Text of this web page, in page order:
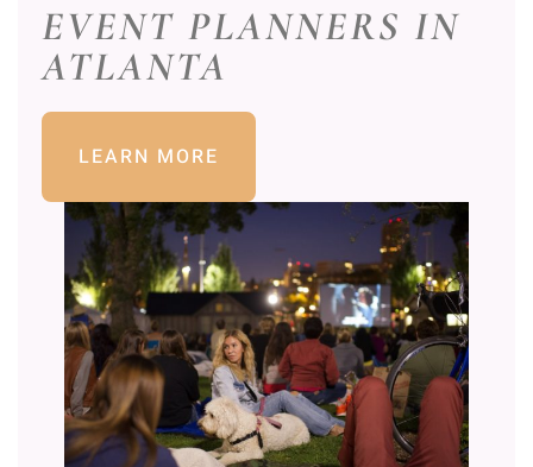
EVENT PLANNERS IN
ATLANTA
LEARN MORE